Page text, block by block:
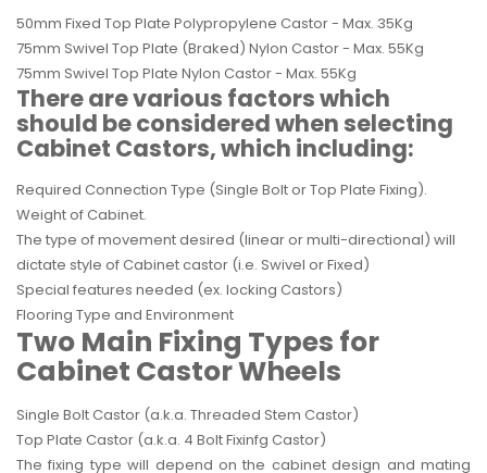
50mm Fixed Top Plate Polypropylene Castor - Max. 35Kg
75mm Swivel Top Plate (Braked) Nylon Castor - Max. 55Kg
75mm Swivel Top Plate Nylon Castor - Max. 55Kg
There are various factors which
should be considered when selecting
Cabinet Castors, which including:
Required Connection Type (Single Bolt or Top Plate Fixing).
Weight of Cabinet.
The type of movement desired (linear or multi-directional) will
dictate style of Cabinet castor (i.e. Swivel or Fixed)
Special features needed (ex. locking Castors)
Flooring Type and Environment
Two Main Fixing Types for
Cabinet Castor Wheels
Single Bolt Castor (a.k.a. Threaded Stem Castor)
Top Plate Castor (a.k.a. 4 Bolt Fixinfg Castor)
The fixing type will depend on the cabinet design and mating